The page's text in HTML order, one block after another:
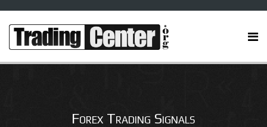
Forex Trading Signals